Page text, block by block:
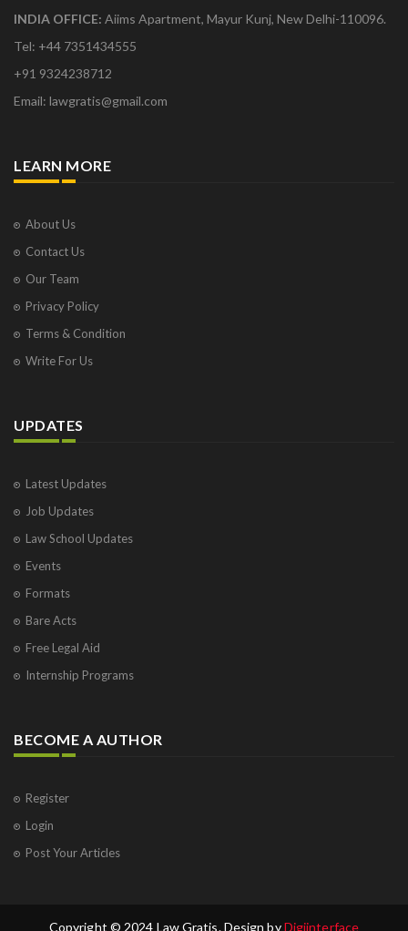
INDIA OFFICE: Aiims Apartment, Mayur Kunj, New Delhi-110096.
Tel: +44 7351434555
+91 9324238712
Email: lawgratis@gmail.com
LEARN MORE
About Us
Contact Us
Our Team
Privacy Policy
Terms & Condition
Write For Us
UPDATES
Latest Updates
Job Updates
Law School Updates
Events
Formats
Bare Acts
Free Legal Aid
Internship Programs
BECOME A AUTHOR
Register
Login
Post Your Articles
Copyright © 2024 Law Gratis. Design byDigiinterface